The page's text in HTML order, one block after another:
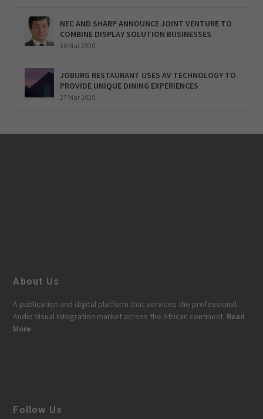
NEC AND SHARP ANNOUNCE JOINT VENTURE TO
COMBINE DISPLAY SOLUTION BUSINESSES
30 Mar 2020
JOBURG RESTAURANT USES AV TECHNOLOGY TO
PROVIDE UNIQUE DINING EXPERIENCES
27 Mar 2020
About Us
A publication and digital platform that services the professional
Audio Visual Integration market across the African continent. Read
More
Follow Us